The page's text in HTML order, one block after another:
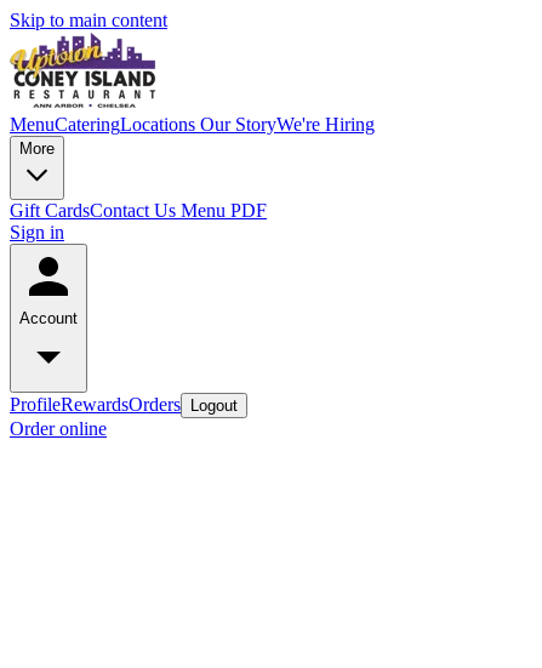
Skip to main content
MenuCateringLocations Our StoryWe're Hiring
More
Gift CardsContact Us Menu PDF
Sign in
Account
ProfileRewardsOrders Logout
Order online